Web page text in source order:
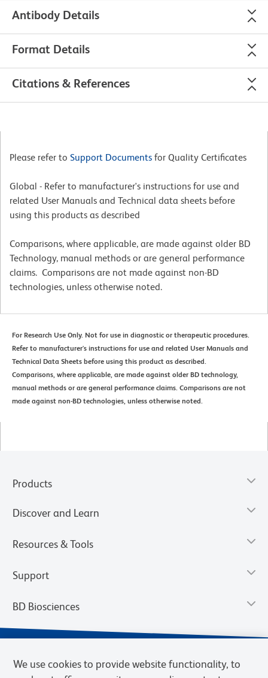
Antibody Details
Format Details
Citations & References
Please refer to Support Documents for Quality Certificates
Global - Refer to manufacturer's instructions for use and
related User Manuals and Technical data sheets before
using this products as described
Comparisons, where applicable, are made against older BD
Technology, manual methods or are general performance
claims. Comparisons are not made against non-BD
technologies, unless otherwise noted.
For Research Use Only. Not for use in diagnostic or therapeutic procedures.
Refer to manufacturer's instructions for use and related User Manuals and
Technical Data Sheets before using this product as described.
Comparisons, where applicable, are made against older BD technology,
manual methods or are general performance claims. Comparisons are not
made against non-BD technologies, unless otherwise noted.
Products
Discover and Learn
Resources & Tools
Support
BD Biosciences
We use cookies to provide website functionality, to